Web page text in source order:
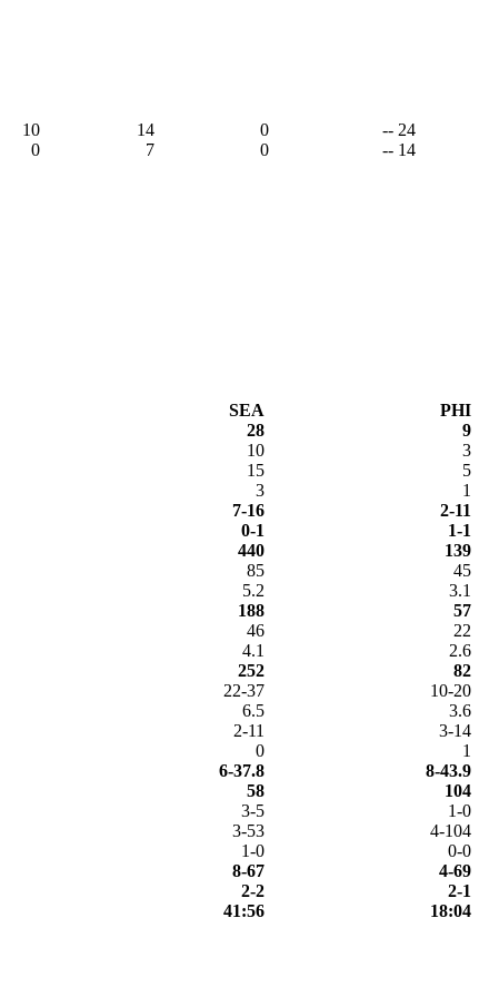
10 14 0
-- 24
0 7 0 -- 14
SEA
PHI
28
9
10
3
15
5
3
1
7-16
2-11
0-1
1-1
440
139
85
45
5.2
3.1
188
57
46
22
4.1
2.6
252
82
22-37
10-20
6.5
3.6
2-11
3-14
0
1
6-37.8
8-43.9
58
104
3-5
1-0
3-53
4-104
1-0
0-0
8-67
4-69
2-2
2-1
41:56 18:04